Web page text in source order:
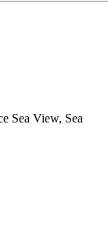
Sea View, Sea